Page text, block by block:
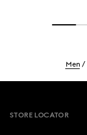
Men
STORE LOCATOR